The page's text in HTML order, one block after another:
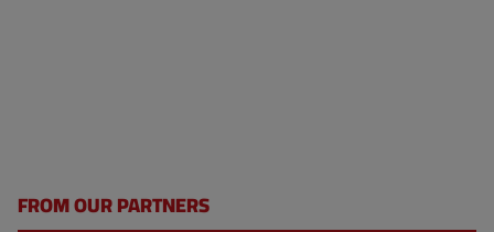
FROM OUR PARTNERS